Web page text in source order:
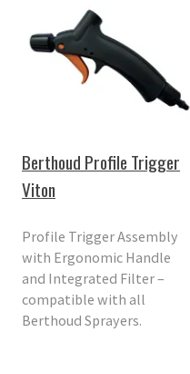
Berthoud Profile Trigger
Viton
Profile Trigger Assembly
with Ergonomic Handle
and Integrated Filter –
compatible with all
Berthoud Sprayers.